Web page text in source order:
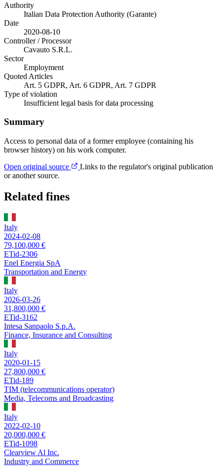
Authority
Italian Data Protection Authority (Garante)
Date
2020-08-10
Controller / Processor
Cavauto S.R.L.
Sector
Employment
Quoted Articles
Art. 5 GDPR, Art. 6 GDPR, Art. 7 GDPR
Type of violation
Insufficient legal basis for data processing
Summary
Access to personal data of a former employee (containing his
browser history) on his work computer.
Open original source
Links to the regulator's original publication
or another source.
Related fines
Italy
2024-02-08
79,100,000 €
ETid-2306
Enel Energia SpA
Transportation and Energy
Italy
2026-03-26
31,800,000 €
ETid-3162
Intesa Sanpaolo S.p.A.
Finance, Insurance and Consulting
Italy
2020-01-15
27,800,000 €
ETid-189
TIM (telecommunications operator)
Media, Telecoms and Broadcasting
Italy
2022-02-10
20,000,000 €
ETid-1098
Clearview Al Inc.
Industry and Commerce